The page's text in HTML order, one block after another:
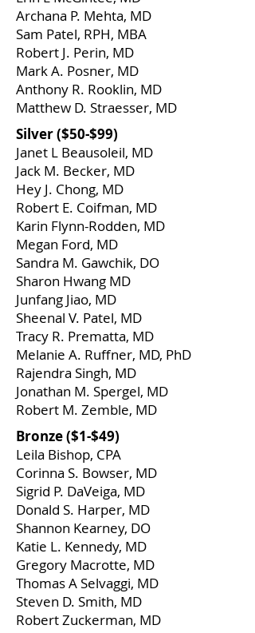
Archana P. Mehta, MD
Sam Patel, RPH, MBA
Robert J. Perin, MD
Mark A. Posner, MD
Anthony R. Rooklin, MD
​Matthew D. Straesser, MD
​Silver ($50-$99)
Janet L Beausoleil, MD
Jack M. Becker, MD
Hey J. Chong, MD
Robert E. Coifman, MD
Karin Flynn-Rodden, MD
Megan Ford, MD
Sandra M. Gawchik, DO
Sharon Hwang MD
Junfang Jiao, MD
Sheenal V. Patel, MD
Tracy R. Prematta, MD
Melanie A. Ruffner, MD, PhD
Rajendra Singh, MD
Jonathan M. Spergel, MD
Robert M. Zemble, MD
​Bronze ($1-$49)
Leila Bishop, CPA
Corinna S. Bowser, MD
Sigrid P. DaVeiga, MD
Donald S. Harper, MD
Shannon Kearney, DO
Katie L. Kennedy, MD
Gregory Macrotte, MD
Thomas A Selvaggi, MD
Steven D. Smith, MD
​Robert Zuckerman, MD